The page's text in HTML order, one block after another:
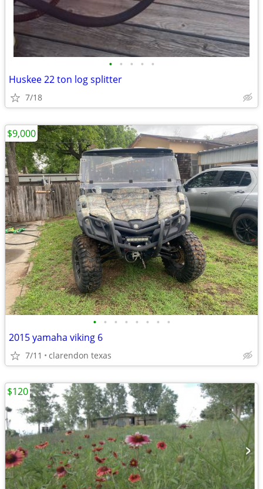
• • • • •
Huskee 22 ton log splitter
7/18
• • • • • • • •
2015 yamaha viking 6
7/11 clarendon texas
$9,000
$120